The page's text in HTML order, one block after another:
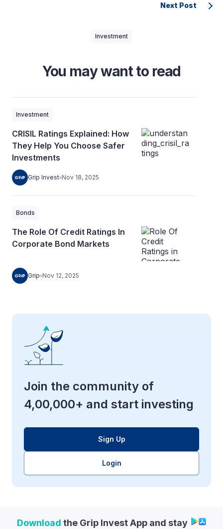
Next Post
Investment
You may want to read
Investment
CRISIL Ratings Explained: How
They Help You Choose Safer
Investments
Grip Invest Nov 18, 2025
Bonds
The Role Of Credit Ratings In
Corporate Bond Markets
Grip Nov 12, 2025
Join the community of
4,00,000+ and start investing
Sign Up
Login
Download the Grip Invest App and stay